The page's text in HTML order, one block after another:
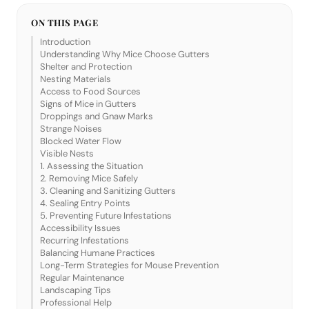
ON THIS PAGE
Introduction
Understanding Why Mice Choose Gutters
Shelter and Protection
Nesting Materials
Access to Food Sources
Signs of Mice in Gutters
Droppings and Gnaw Marks
Strange Noises
Blocked Water Flow
Visible Nests
1. Assessing the Situation
2. Removing Mice Safely
3. Cleaning and Sanitizing Gutters
4. Sealing Entry Points
5. Preventing Future Infestations
Accessibility Issues
Recurring Infestations
Balancing Humane Practices
Long-Term Strategies for Mouse Prevention
Regular Maintenance
Landscaping Tips
Professional Help